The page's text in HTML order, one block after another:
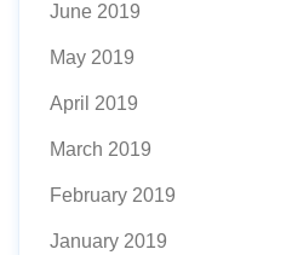
June 2019
May 2019
April 2019
March 2019
February 2019
January 2019